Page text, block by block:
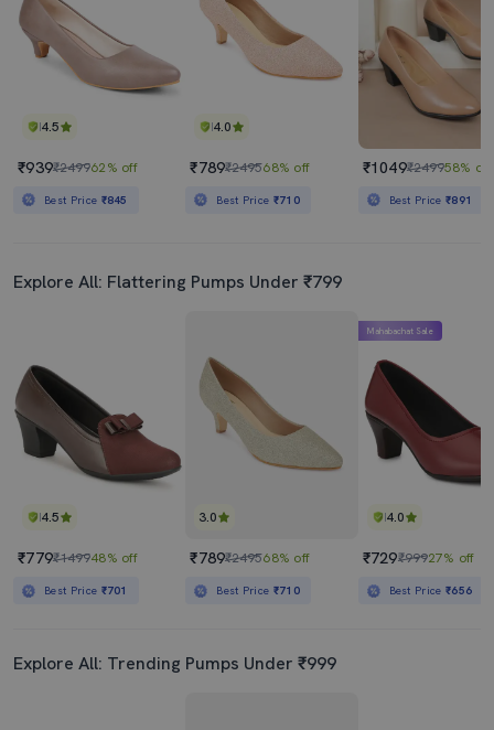
4.5
₹939₹249962% off
Best Price ₹845
4.0
₹789₹249568% off
Best Price ₹710
₹1049₹249958% off
Best Price₹891
Explore All: Flattering Pumps Under ₹799
4.5
₹779₹149948% off
Best Price ₹701
3.0
₹789₹249568% off
Best Price ₹710
4.0
Mahabachat Sale
₹729₹99927% off
Best Price₹656
Explore All: Trending Pumps Under ₹999